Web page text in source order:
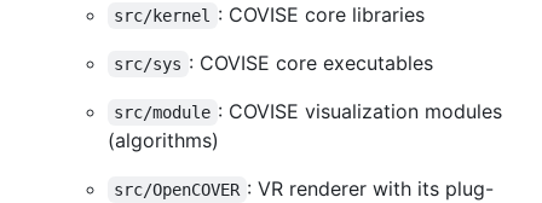
src/kernel : COVISE core libraries
src/sys : COVISE core executables
src/module : COVISE visualization modules
(algorithms)
src/OpenCOVER : VR renderer with its plug-